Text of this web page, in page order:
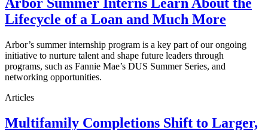
Lifecycle of a Loan and Much More
Arbor’s summer internship program is a key part of our ongoing
initiative to nurture talent and shape future leaders through
programs, such as Fannie Mae’s DUS Summer Series, and
networking opportunities.
Articles
Multifamily Completions Shift to Larger,